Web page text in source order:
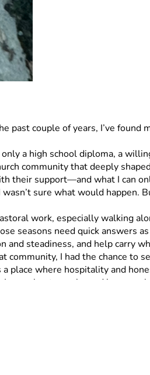
couple of years, I’ve found
community that deeply
their support—and what I can
sure what would happen.
seasons need quick answers
steadiness, and help carry
place where hospitality and
about people, and how much
the funds.
or even the whole run. For